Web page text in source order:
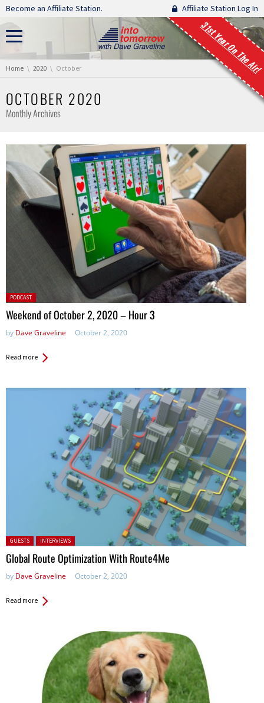
Skip navigation
Become an Affiliate Station. Affiliate Station Log In
31st Year On The Air!
You are here:
Home 2020 October
OCTOBER 2020
Monthly Archives
Posted
in:
PODCAST
Weekend of October 2, 2020 – Hour 3
by Dave Graveline October 2, 2020
Read more
Posted in:
GUESTS INTERVIEWS
Global Route Optimization With Route4Me
by Dave Graveline October 2, 2020
Read more